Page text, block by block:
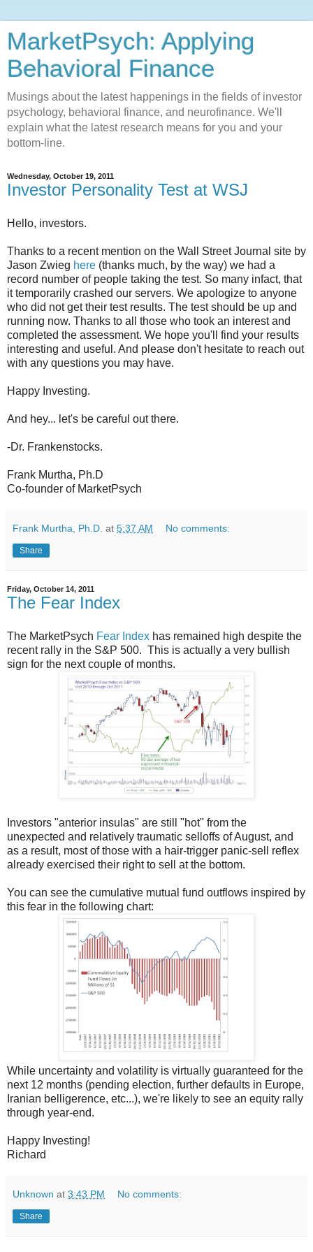
MarketPsych: Applying
Behavioral Finance
Musings about the latest happenings in the fields of investor
psychology, behavioral finance, and neurofinance. We'll
explain what the latest research means for you and your
bottom-line.
Wednesday, October 19, 2011
Investor Personality Test at WSJ
Hello, investors.
Thanks to a recent mention on the Wall Street Journal site by
Jason Zwieg here (thanks much, by the way) we had a
record number of people taking the test. So many infact, that
it temporarily crashed our servers. We apologize to anyone
who did not get their test results. The test should be up and
running now. Thanks to all those who took an interest and
completed the assessment. We hope you'll find your results
interesting and useful. And please don't hesitate to reach out
with any questions you may have.
Happy Investing.
And hey... let's be careful out there.
-Dr. Frankenstocks.
Frank Murtha, Ph.D
Co-founder of MarketPsych
Frank Murtha, Ph.D. at 5:37 AM No comments:
Share
Friday, October 14, 2011
The Fear Index
The MarketPsych Fear Index has remained high despite the
recent rally in the S&P 500. This is actually a very bullish
sign for the next couple of months.
Investors "anterior insulas" are still "hot" from the
unexpected and relatively traumatic selloffs of August, and
as a result, most of those with a hair-trigger panic-sell reflex
already exercised their right to sell at the bottom.
You can see the cumulative mutual fund outflows inspired by
this fear in the following chart:
While uncertainty and volatility is virtually guaranteed for the
next 12 months (pending election, further defaults in Europe,
Iranian belligerence, etc...), we're likely to see an equity rally
through year-end.
Happy Investing!
Richard
Unknown at 3:43 PM No comments:
Share